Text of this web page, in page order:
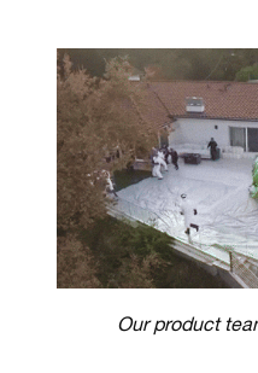
Our product